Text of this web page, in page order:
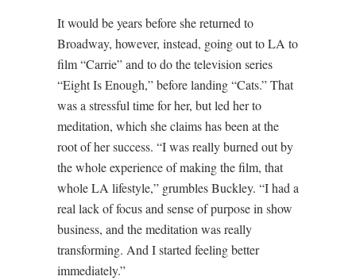
It would be years before she returned to
Broadway, however, instead, going out to LA to
film “Carrie” and to do the television series
“Eight Is Enough,” before landing “Cats.” That
was a stressful time for her, but led her to
meditation, which she claims has been at the
root of her success. “I was really burned out by
the whole experience of making the film, that
whole LA lifestyle,” grumbles Buckley. “I had a
real lack of focus and sense of purpose in show
business, and the meditation was really
transforming. And I started feeling better
immediately.”